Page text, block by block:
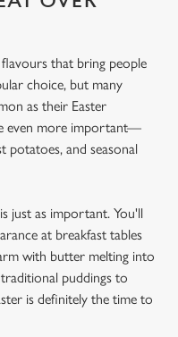
that bring people
choice, but many
as their Easter
even more important—
potatoes, and seasonal
just as important. You'll
at breakfast tables
with butter melting into
puddings to
is definitely the time to